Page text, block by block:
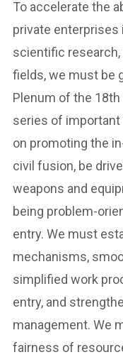
To accelerate the
private enterprises
scientific
fields, we must be
Plenum of the
series of
on promoting the
civil fusion, be
weapons and
being problem-
entry. We must
mechanisms,
simplified work
entry, and
management. We
fairness of